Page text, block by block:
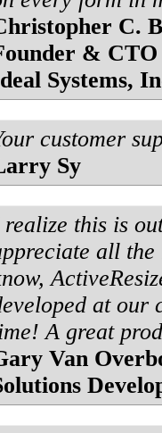
C.
& CTO
Systems,
customer
Sy
realize this is
all
at our
A great
Van